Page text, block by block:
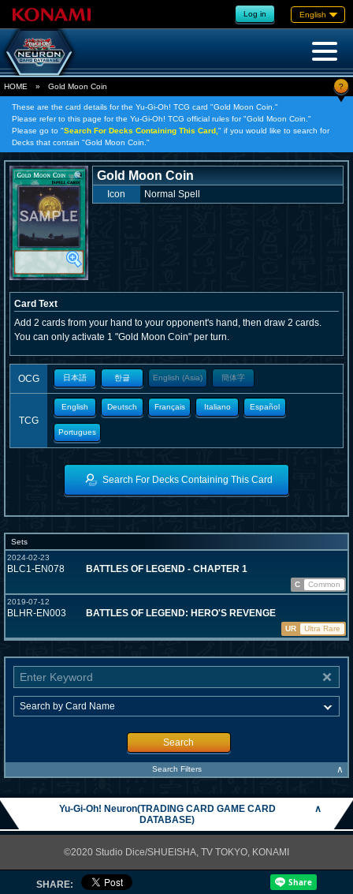
Log in English
HOME » Gold Moon Coin ?
These are the card details for the Yu-Gi-Oh! TCG card "Gold Moon Coin."
Please refer to this page for the Yu-Gi-Oh! TCG official rules for "Gold Moon Coin."
Please go to "Search For Decks Containing This Card, " if you would like to search for
Decks that contain "Gold Moon Coin."
Gold Moon Coin
Icon Normal Spell
Card Text
Add 2 cards from your hand to your opponent's hand, then draw 2 cards.
You can only activate 1 "Gold Moon Coin" per turn.
OCG 日本語 한글 English (Asia) 簡体字
TCG
English Deutsch Français Italiano Español
Portugues
Search For Decks Containing This Card
Sets
2024-02-23
BLC1-EN078 BATTLES OF LEGEND - CHAPTER 1
C
Common
2019-07-12
BLHR-EN003 BATTLES OF LEGEND: HERO'S REVENGE
UR Ultra Rare
Search
Search Filters ∧
Yu-Gi-Oh! Neuron(TRADING CARD GAME CARD
DATABASE)
∧
©2020 Studio Dice/SHUEISHA, TV TOKYO, KONAMI
SHARE: